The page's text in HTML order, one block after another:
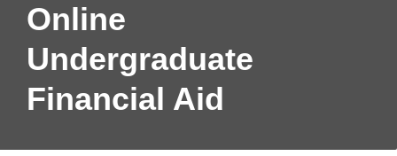
Online
Undergraduate
Financial Aid